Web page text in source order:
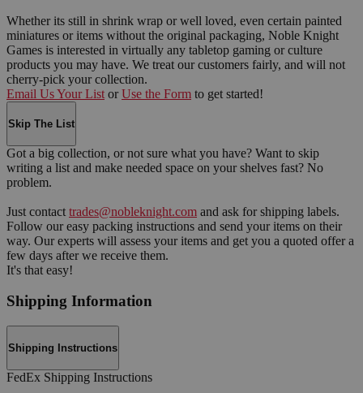
Whether its still in shrink wrap or well loved, even certain painted
miniatures or items without the original packaging, Noble Knight
Games is interested in virtually any tabletop gaming or culture
products you may have. We treat our customers fairly, and will not
cherry-pick your collection.
Email Us Your List or Use the Form to get started!
Skip The List
Got a big collection, or not sure what you have? Want to skip
writing a list and make needed space on your shelves fast? No
problem.
Just contact trades@nobleknight.com and ask for shipping labels.
Follow our easy packing instructions and send your items on their
way. Our experts will assess your items and get you a quoted offer a
few days after we receive them.
It's that easy!
Shipping Information
Shipping Instructions
FedEx Shipping Instructions